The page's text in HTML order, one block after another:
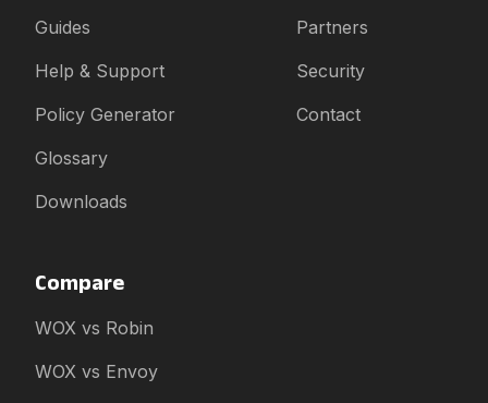
Guides
Help & Support
Policy Generator
Glossary
Downloads
Partners
Security
Contact
Compare
WOX vs Robin
WOX vs Envoy